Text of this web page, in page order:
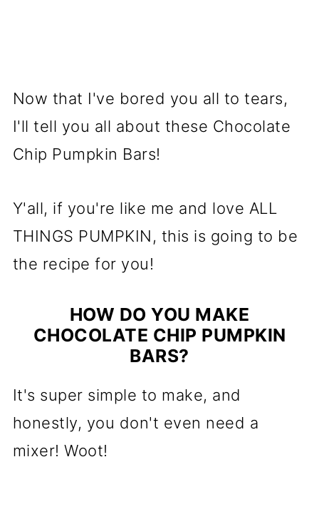
Now that I've bored you all to tears,
I'll tell you all about these Chocolate
Chip Pumpkin Bars!
Y'all, if you're like me and love ALL
THINGS PUMPKIN, this is going to be
the recipe for you!
HOW DO YOU MAKE
CHOCOLATE CHIP PUMPKIN
BARS?
It's super simple to make, and
honestly, you don't even need a
mixer! Woot!